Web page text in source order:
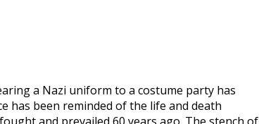
a Nazi uniform to a costume party has
has been reminded of the life and death